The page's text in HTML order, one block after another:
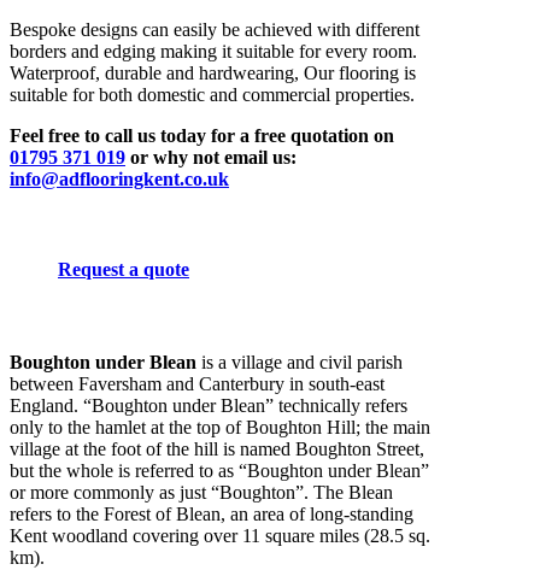
Bespoke designs can easily be achieved with different
borders and edging making it suitable for every room.
Waterproof, durable and hardwearing, Our flooring is
suitable for both domestic and commercial properties.
Feel free to call us today for a free quotation on
01795 371 019 or why not email us:
info@adflooringkent.co.uk
Request a quote
Boughton under Blean is a village and civil parish
between Faversham and Canterbury in south-east
England. “Boughton under Blean” technically refers
only to the hamlet at the top of Boughton Hill; the main
village at the foot of the hill is named Boughton Street,
but the whole is referred to as “Boughton under Blean”
or more commonly as just “Boughton”. The Blean
refers to the Forest of Blean, an area of long-standing
Kent woodland covering over 11 square miles (28.5 sq.
km).